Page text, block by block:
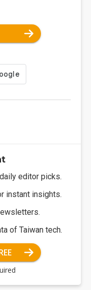
editor picks.
instant insights.
of Taiwan tech.